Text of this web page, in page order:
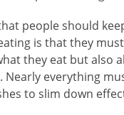
people should
is that they
they eat but also
Nearly everything
to slim down